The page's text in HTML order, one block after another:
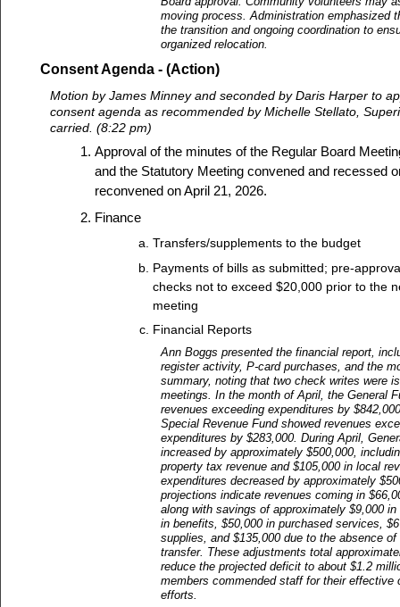
moving process. Administration emphasized
the transition and ongoing coordination to
organized relocation.
Consent Agenda - (Action)
Motion by James Minney and seconded by Daris Harper to
consent agenda as recommended by Michelle Stellato,
carried. (8:22 pm)
Approval of the minutes of the Regular Board
and the Statutory Meeting convened and recessed
reconvened on April 21, 2026.
Finance
Transfers/supplements to the budget
Payments of bills as submitted; pre-
checks not to exceed $20,000 prior to the
meeting
Financial Reports
Ann Boggs presented the financial report,
register activity, P-card purchases, and the
summary, noting that two check writes were
meetings. In the month of April, the General
revenues exceeding expenditures by
Special Revenue Fund showed revenues
expenditures by $283,000. During April,
increased by approximately $500,000,
property tax revenue and $105,000 in local
expenditures decreased by approximately
projections indicate revenues coming in
along with savings of approximately $9,000
in benefits, $50,000 in purchased services,
supplies, and $135,000 due to the absence
transfer. These adjustments total
reduce the projected deficit to about $1.2
members commended staff for their effective
efforts.